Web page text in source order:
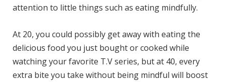
attention to little things such as eating mindfully.
At 20, you could possibly get away with eating the
delicious food you just bought or cooked while
watching your favorite T.V series, but at 40, every
extra bite you take without being mindful will boost